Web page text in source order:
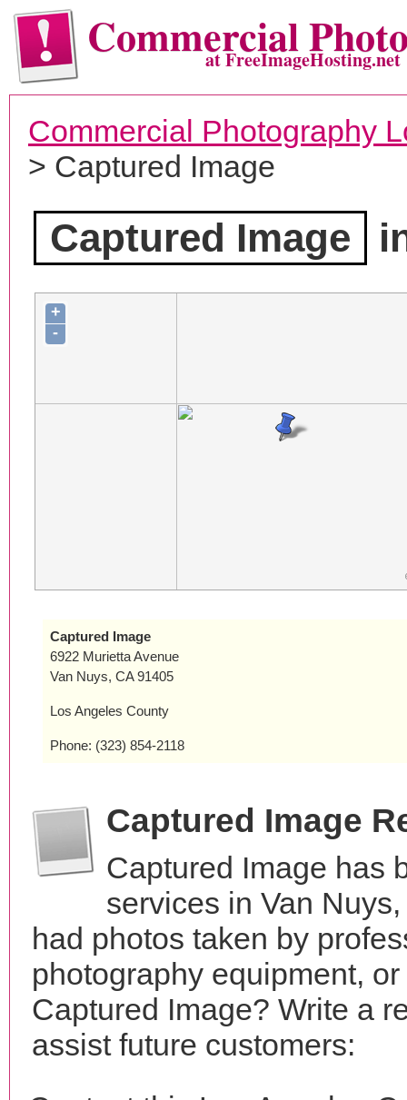
Commercialat FreeImageHosting.net
Commercial Photography
> Captured Image
Captured Image
+
-
Captured Image
6922 Murietta Avenue
Van Nuys, CA 91405
Los Angeles County
Phone: (323) 854-2118
Captured Image
Captured Image has
services in Van
had photos taken by
photography equipment,
Captured Image? Write a
assist future customers: